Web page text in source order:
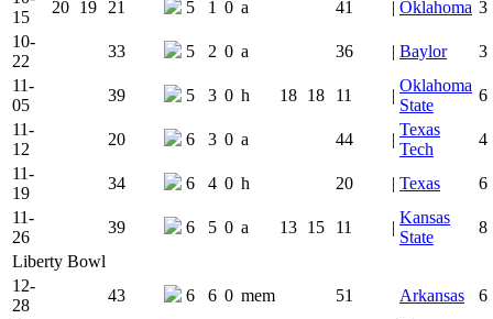
15
20 19 21 5 1 0 a 41 | Oklahoma 3
10-
22
33 5 2 0 a 36 | Baylor
3
11-
05
39 5 3 0 h 18 18 11 |
Oklahoma
State
6
11-
12
20 6 3 0 a 44 |
Texas
Tech
4
11-
19
34 6 4 0 h 20 | Texas
6
11-
26
39 6 5 0 a 13 15 11 |
Kansas
State
8
Liberty Bowl
12-
28
43 6 6 0 mem 51 Arkansas
6